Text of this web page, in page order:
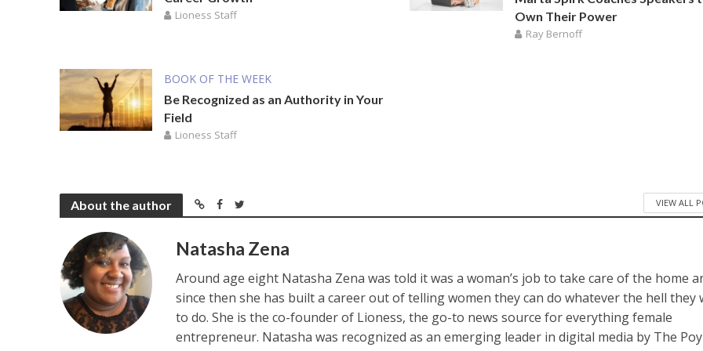
Lioness Staff
Own Their Power
Ray Bernoff
BOOK OF THE WEEK
Be Recognized as an Authority in Your
Field
Lioness Staff
About the author VIEW ALL
Natasha Zena
Around age eight Natasha Zena was told it was a woman’s job to take care of the home
since then she has built a career out of telling women they can do whatever the hell they
to do. She is the co-founder of Lioness, the go-to news source for everything female
entrepreneur. Natasha was recognized as an emerging leader in digital media by The